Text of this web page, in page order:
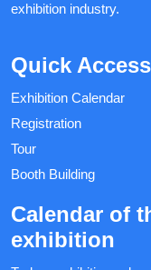
exhibition industry.
Quick Access
Exhibition Calendar
Registration
Tour
Booth Building
Calendar of
exhibition